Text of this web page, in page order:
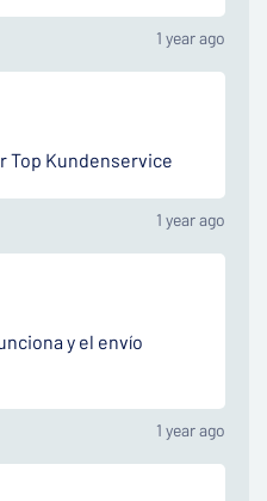
1 year ago
Top Kundenservice
1 year ago
y el envío
1 year ago